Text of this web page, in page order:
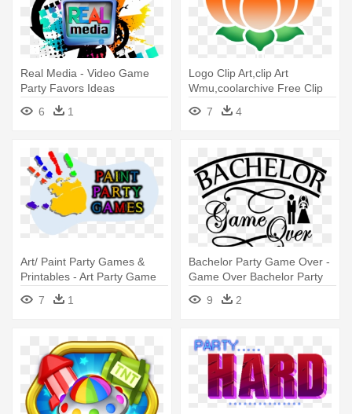
Real Media - Video Game
Party Favors Ideas
6
1
Logo Clip Art,clip Art
Wmu,coolarchive Free Clip
Art - Bharatiya Janata Party
And The Indian Muslims
7 4
Art/ Paint Party Games &
Printables - Art Party Game
7 1
Bachelor Party Game Over -
Game Over Bachelor Party
9
2